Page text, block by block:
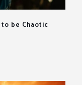
be Chaotic